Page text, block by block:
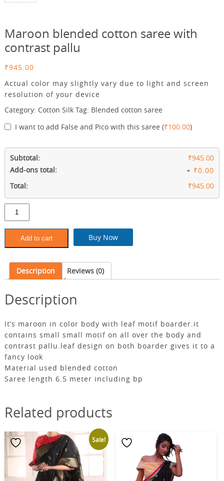
Maroon blended cotton saree with
contrast pallu
₹945.00
Actual color may slightly vary due to light and screen
resolution of your device
Category: Cotton Silk Tag: Blended cotton saree
I want to add False and Pico with this saree (₹100.00)
Subtotal:
₹945.00
Add-ons total:
+ ₹0.00
Total:
₹945.00
Maroon
blended
cotton
saree
with
pallu
quantity
Add to cart Buy Now
Description Reviews (0)
Description
It’s maroon in color body with leaf motif boarder.it
contains small small motif on all over the body and
contrast pallu.leaf design on both boarder gives it to a
fancy look
Material used blended cotton
Saree length 6.5 meter including bp
Related products
Sale!